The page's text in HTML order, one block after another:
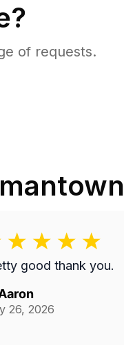
of requests.
good thank you.
26, 2026